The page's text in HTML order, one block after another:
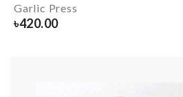
Garlic Press
৳420.00